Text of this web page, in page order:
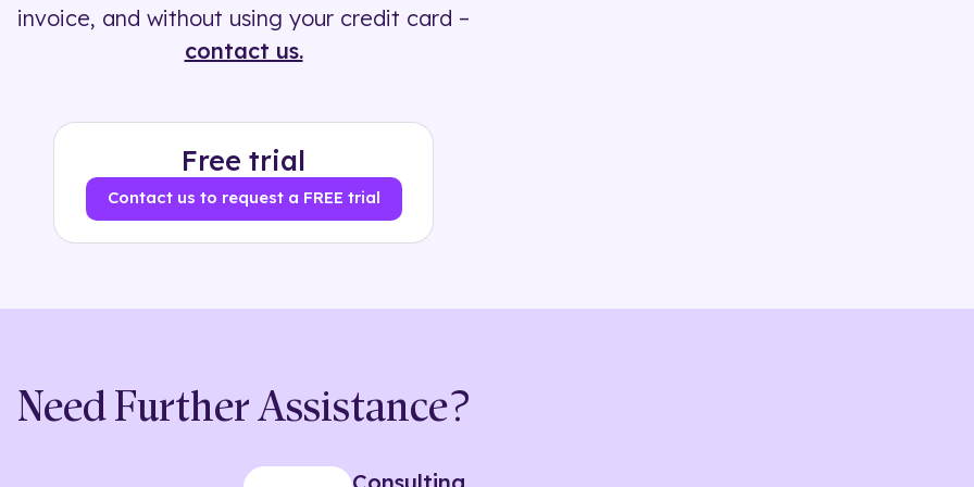
invoice, and without using your credit card –
contact us.
Free trial
Contact us to request a FREE trial
Need Further Assistance?